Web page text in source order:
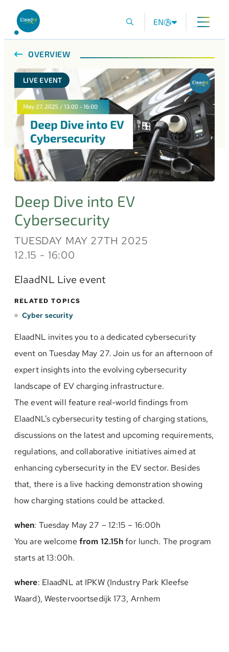
EN
OVERVIEW
LIVE EVENT
Deep Dive into EV
Cybersecurity
TUESDAY MAY 27TH 2025
12.15 - 16:00
ElaadNL Live event
RELATED TOPICS
Cyber security
ElaadNL invites you to a dedicated cybersecurity
event on Tuesday May 27. Join us for an afternoon of
expert insights into the evolving cybersecurity
landscape of EV charging infrastructure.
The event will feature real-world findings from
ElaadNL’s cybersecurity testing of charging stations,
discussions on the latest and upcoming requirements,
regulations, and collaborative initiatives aimed at
enhancing cybersecurity in the EV sector. Besides
that, there is a live hacking demonstration showing
how charging stations could be attacked.
when: Tuesday May 27 – 12:15 – 16:00h
You are welcome from 12.15hfor lunch. The program
starts at 13:00h.
where: ElaadNL at IPKW (Industry Park Kleefse
Waard), Westervoortsedijk 173, Arnhem